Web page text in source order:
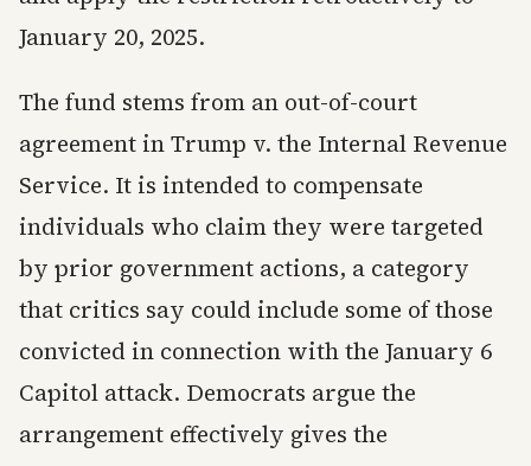
January 20, 2025.
The fund stems from an out-of-court
agreement in Trump v. the Internal Revenue
Service. It is intended to compensate
individuals who claim they were targeted
by prior government actions, a category
that critics say could include some of those
convicted in connection with the January 6
Capitol attack. Democrats argue the
arrangement effectively gives the